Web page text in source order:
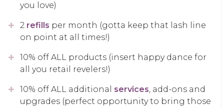
you love)
2 refills per month (gotta keep that lash line
on point at all times!)
10% off ALL products (insert happy dance for
all you retail revelers!)
10% off ALL additional services, add-ons and
upgrades (perfect opportunity to bring those